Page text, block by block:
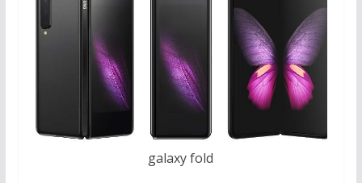
galaxy fold